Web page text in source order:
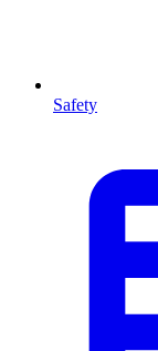
Safety